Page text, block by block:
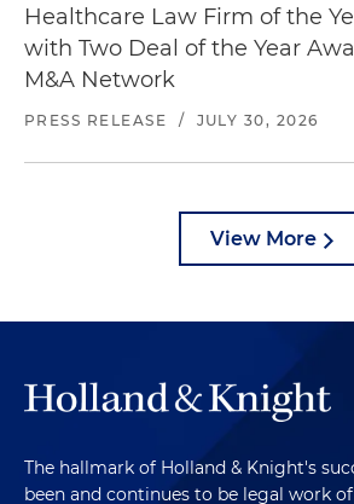
Healthcare Law Firm of the
with Two Deal of the Year
M&A Network
PRESS RELEASE / JULY 30, 2026
View More
The hallmark of Holland & Knight's
been and continues to be legal work